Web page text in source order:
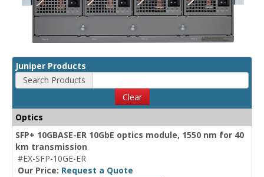
Juniper Products
Search Products
Clear
Optics
SFP+ 10GBASE-ER 10GbE optics module, 1550 nm for 40
km transmission
#EX-SFP-10GE-ER
Our Price: Request a Quote